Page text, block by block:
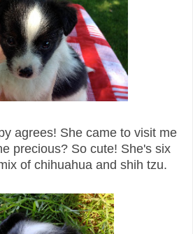
agrees! She came to visit me
precious? So cute! She's six
of chihuahua and shih tzu.